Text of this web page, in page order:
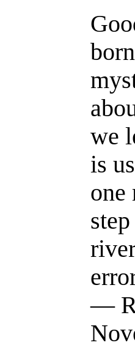
we
is
one
—